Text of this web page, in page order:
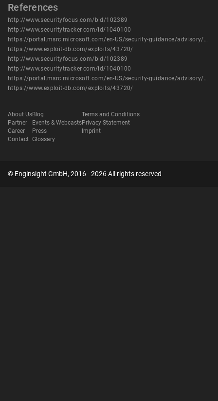
References
http://www.securityfocus.com/bid/102389
http://www.securitytracker.com/id/1040100
https://portal.msrc.microsoft.com/en-US/security-guidance/advisory/CVE-2018-0780
https://www.exploit-db.com/exploits/43720/
http://www.securityfocus.com/bid/102389
http://www.securitytracker.com/id/1040100
https://portal.msrc.microsoft.com/en-US/security-guidance/advisory/CVE-2018-0780
https://www.exploit-db.com/exploits/43720/
About Us
Partner
Career
Contact
Blog
Events & Webcasts
Press
Glossary
Terms and Conditions
Privacy Statement
Imprint
© Enginsight GmbH, 2016 - 2026 All rights reserved